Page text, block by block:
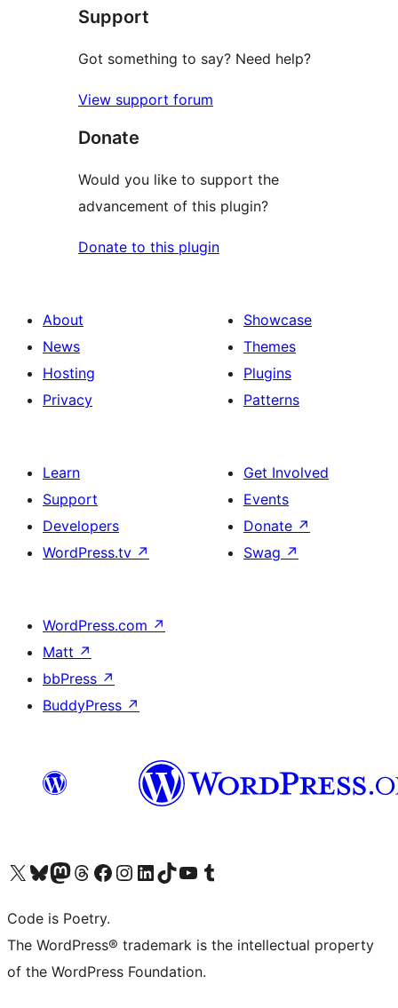
review
Support
Got something to say? Need help?
View support forum
Donate
Would you like to support the
advancement of this plugin?
Donate to this plugin
About
News
Hosting
Privacy
Showcase
Themes
Plugins
Patterns
Learn
Support
Developers
WordPress.tv ↗
Get Involved
Events
Donate ↗
Swag ↗
WordPress.com ↗
Matt ↗
bbPress ↗
BuddyPress ↗
Visit our X (formerly Twitter) account
Visit our Bluesky account
Visit our Mastodon account
Visit our Threads account
Visit our Facebook page
Visit our Instagram account
Visit our LinkedIn account
Visit our TikTok account
Visit our YouTube channel
Visit our Tumblr account
Code is Poetry.
The WordPress® trademark is the intellectual property
of the WordPress Foundation.